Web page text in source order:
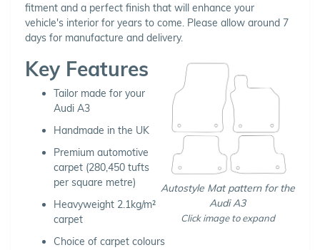
fitment and a perfect finish that will enhance your
vehicle's interior for years to come. Please allow around 7
days for manufacture and delivery.
Autostyle Mat pattern for the
Audi A3
Click image to expand
Key Features
Tailor made for your
Audi A3
Handmade in the UK
Premium automotive
carpet (280,450 tufts
per square metre)
Heavyweight 2.1kg/m²
carpet
Choice of carpet colours